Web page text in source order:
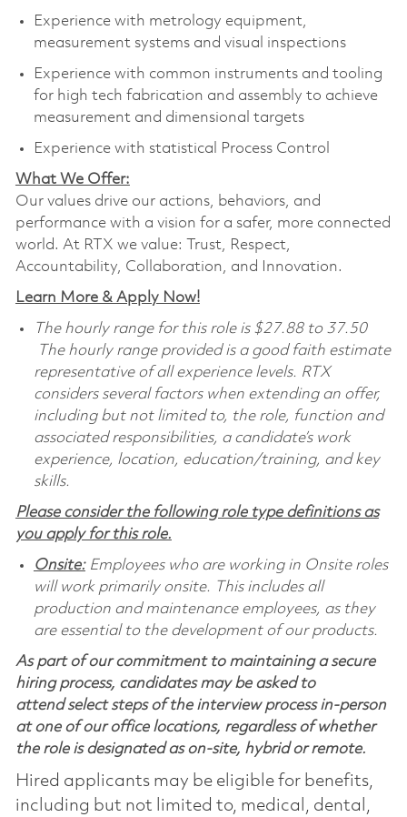
Experience with metrology equipment,
measurement systems and visual inspections
Experience with common instruments and tooling
for high tech fabrication and assembly to achieve
measurement and dimensional targets
Experience with statistical Process Control
What We Offer:
Our values drive our actions, behaviors, and
performance with a vision for a safer, more connected
world. At RTX we value: Trust, Respect,
Accountability, Collaboration, and Innovation.
Learn More & Apply Now!
The hourly range for this role is $27.88 to 37.50
The hourly range provided is a good faith estimate
representative of all experience levels. RTX
considers several factors when extending an offer,
including but not limited to, the role, function and
associated responsibilities, a candidate’s work
experience, location, education/training, and key
skills.
Please consider the following role type definitions as
you apply for this role.
Onsite:Employees who are working in Onsite roles
will work primarily onsite. This includes all
production and maintenance employees, as they
are essential to the development of our products.
As part of our commitment to maintaining a secure
hiring process, candidates may be asked to
attend select steps of the interview process in-person
at one of our office locations, regardless of whether
the role is designated as on-site, hybrid or remote.
Hired applicants may be eligible for benefits,
including but not limited to, medical, dental,